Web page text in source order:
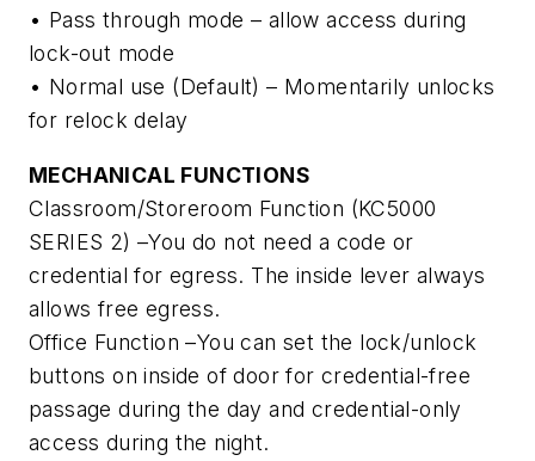
• Pass through mode – allow access during
lock-out mode
• Normal use (Default) – Momentarily unlocks
for relock delay
MECHANICAL FUNCTIONS
Classroom/Storeroom Function (KC5000
SERIES 2) –You do not need a code or
credential for egress. The inside lever always
allows free egress.
Office Function –You can set the lock/unlock
buttons on inside of door for credential-free
passage during the day and credential-only
access during the night.